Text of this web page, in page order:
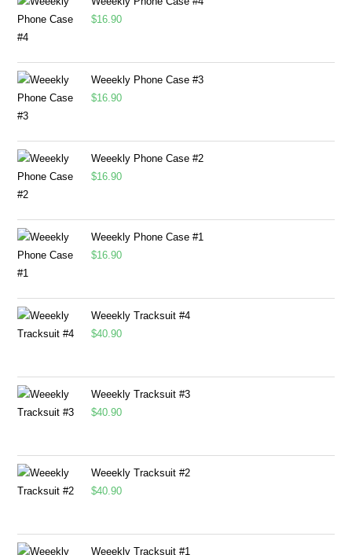
$16.90
Weeekly Phone Case #3
$16.90
Weeekly Phone Case #2
$16.90
Weeekly Phone Case #1
$16.90
Weeekly Tracksuit #4
$40.90
Weeekly Tracksuit #3
$40.90
Weeekly Tracksuit #2
$40.90
Weeekly Tracksuit #1